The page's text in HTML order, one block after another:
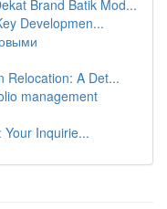
Brand Batik Mod...
Developmen...
Relocation: A Det...
management
Your Inquirie...